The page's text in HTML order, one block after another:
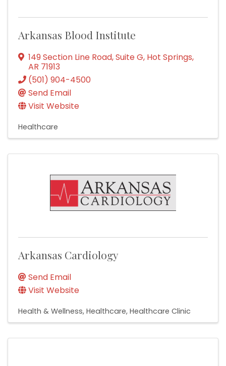
Arkansas Blood Institute
149 Section Line Road, Suite G, Hot Springs,
AR 71913
(501) 904-4500
Send Email
Visit Website
Healthcare
Arkansas Cardiology
Send Email
Visit Website
Health & Wellness Healthcare Healthcare Clinic